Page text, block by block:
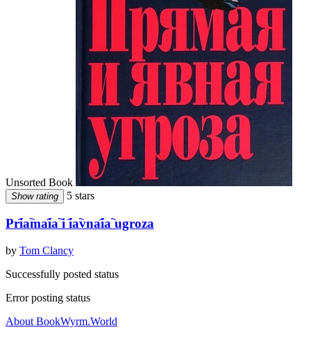
Unsorted Book
Show rating 5 stars
Pri︠a︡mai︠a︡ i i︠a︡vnai︠a︡ ugroza
by Tom Clancy
Successfully posted status
Error posting status
About BookWyrm.World